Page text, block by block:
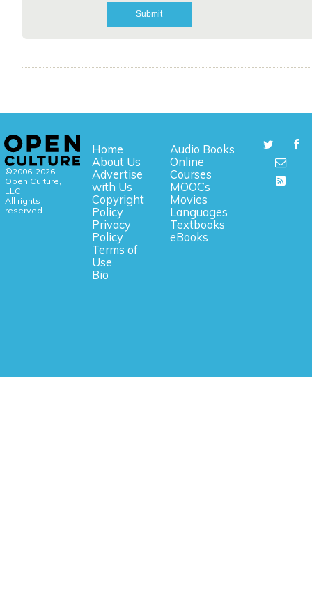
©2006-2026
Open Culture,
LLC.
All rights
reserved.
Home
About Us
Advertise
with Us
Copyright
Policy
Privacy
Policy
Terms of
Use
Bio
Audio Books
Online
Courses
MOOCs
Movies
Languages
Textbooks
eBooks